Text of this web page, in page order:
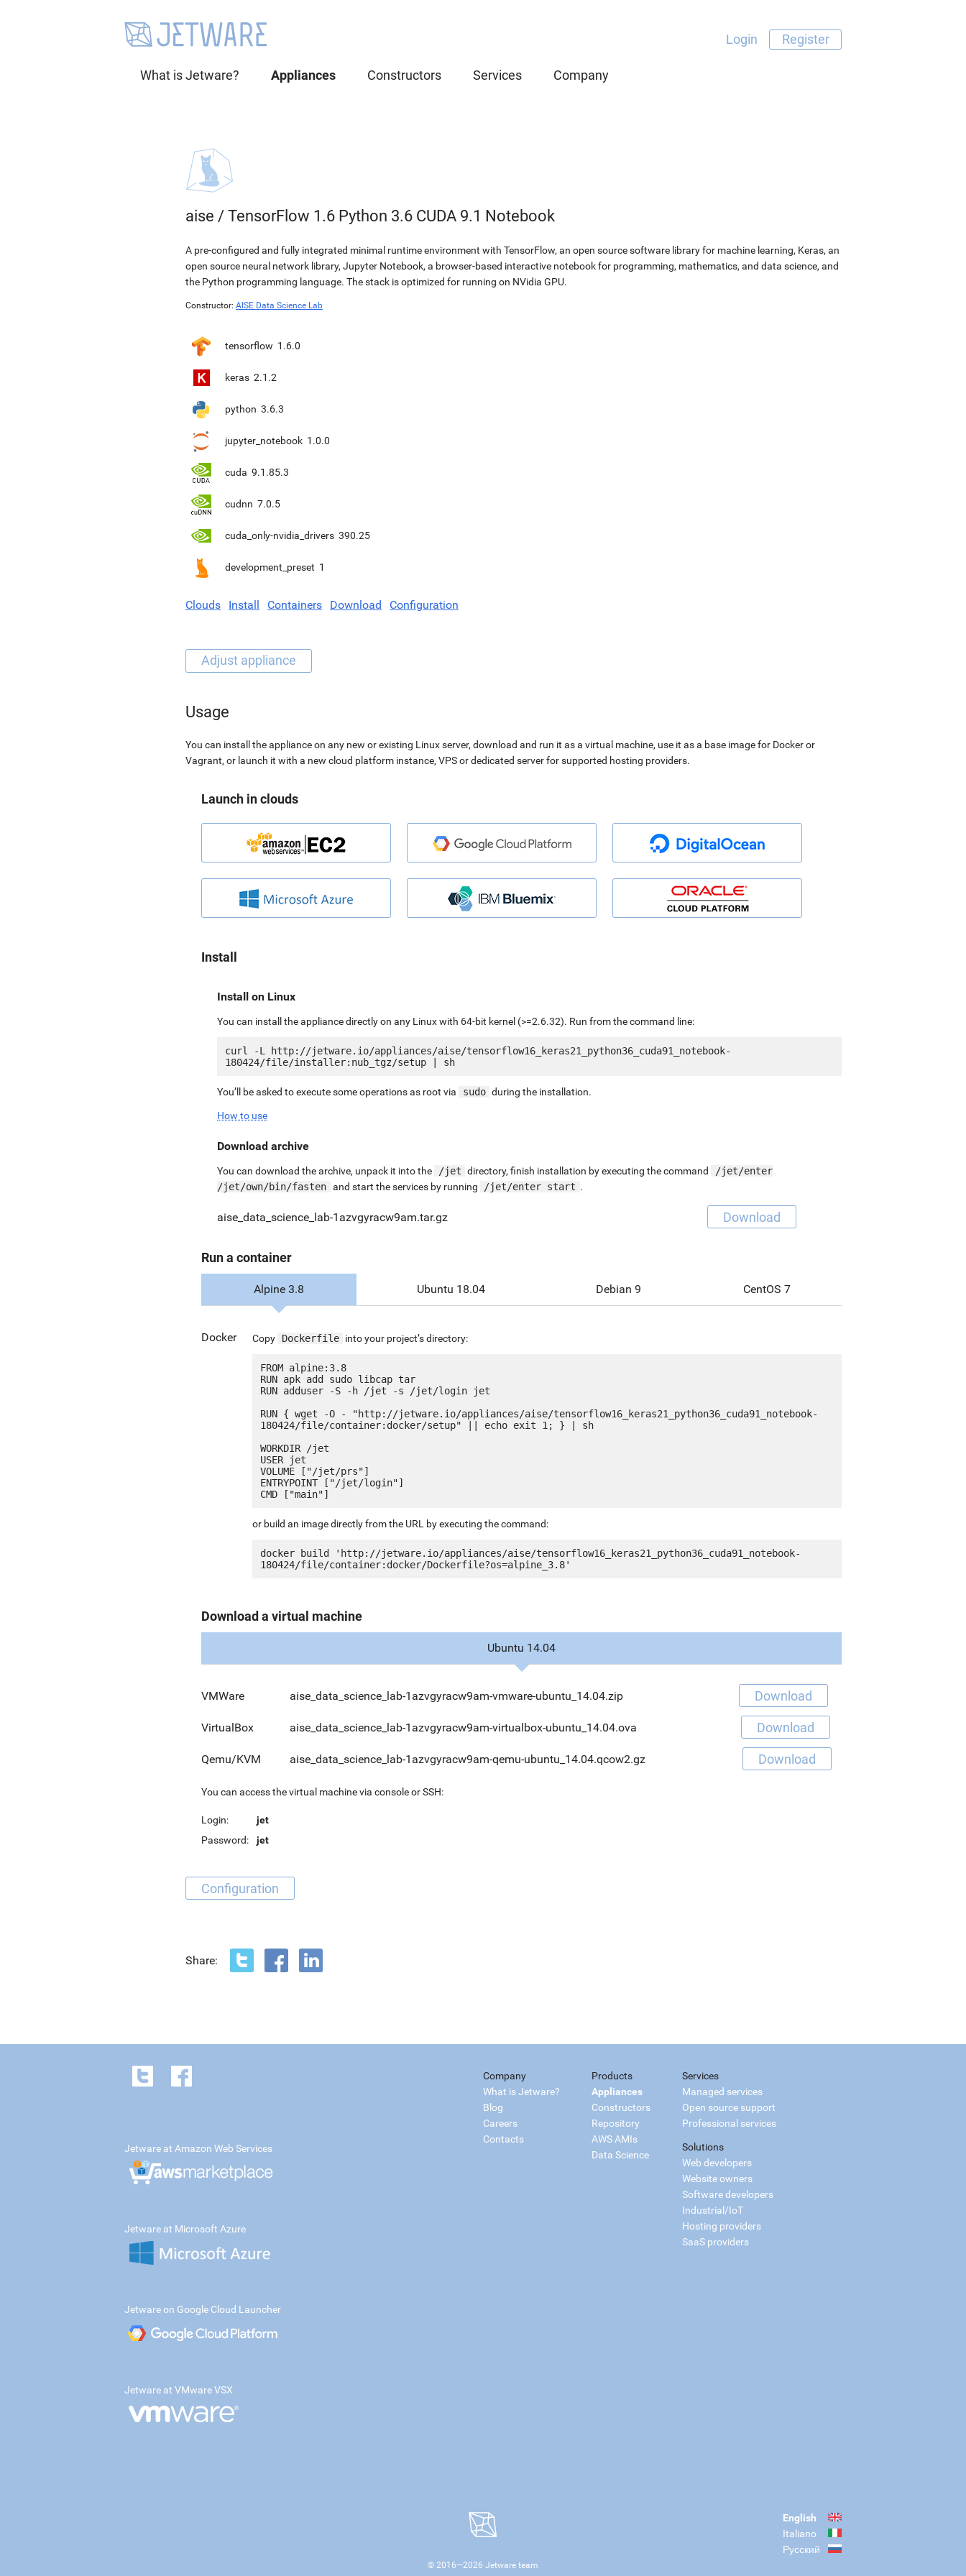
Login Register
What is Jetware? Appliances Constructors Services Company
aise / TensorFlow 1.6 Python 3.6 CUDA 9.1 Notebook
A pre-configured and fully integrated minimal runtime environment with TensorFlow, an open source software library for machine learning, Keras, an
open source neural network library, Jupyter Notebook, a browser-based interactive notebook for programming, mathematics, and data science, and
the Python programming language. The stack is optimized for running on NVidia GPU.
Constructor: AISE Data Science Lab
tensorflow 1.6.0
keras 2.1.2
python 3.6.3
jupyter_notebook 1.0.0
cuda 9.1.85.3
cudnn 7.0.5
cuda_only-nvidia_drivers 390.25
development_preset 1
Clouds Install Containers Download Configuration
Usage
You can install the appliance on any new or existing Linux server, download and run it as a virtual machine, use it as a base image for Docker or
Vagrant, or launch it with a new cloud platform instance, VPS or dedicated server for supported hosting providers.
Launch in clouds
Install
Install on Linux
You can install the appliance directly on any Linux with 64-bit kernel (>=2.6.32). Run from the command line:
curl -L http://jetware.io/appliances/aise/tensorflow16_keras21_python36_cuda91_notebook-
You’ll be asked to execute some operations as root via sudo during the installation.
How to use
Download archive
You can download the archive, unpack it into the /jet directory, finish installation by executing the command
/jet/enter
/jet/own/bin/fasten and start the services by running /jet/enter start .
aise_data_science_lab-1azvgyracw9am.tar.gz Download
Run a container
Alpine 3.8 Ubuntu 18.04 Debian 9 CentOS 7
Docker Copy Dockerfile into your project’s directory:
FROM alpine:3.8
RUN apk add sudo libcap tar
RUN adduser -S -h /jet -s /jet/login jet
RUN { wget -O - "http://jetware.io/appliances/aise/tensorflow16_keras21_python36_cuda91_notebook-
180424/file/container:docker/setup" || echo exit 1; } | sh
WORKDIR /jet
USER jet
VOLUME ["/jet/prs"]
ENTRYPOINT ["/jet/login"]
or build an image directly from the URL by executing the command:
docker build 'http://jetware.io/appliances/aise/tensorflow16_keras21_python36_cuda91_notebook-
Download a virtual machine
Ubuntu 14.04
VMWare aise_data_science_lab-1azvgyracw9am-vmware-ubuntu_14.04.zip Download
VirtualBox aise_data_science_lab-1azvgyracw9am-virtualbox-ubuntu_14.04.ova Download
Qemu/KVM aise_data_science_lab-1azvgyracw9am-qemu-ubuntu_14.04.qcow2.gz Download
You can access the virtual machine via console or SSH:
Login:
jet
Password:
jet
Configuration
Share:
Company
What is Jetware?
Blog
Careers
Contacts
Products
Appliances
Constructors
Repository
AWS AMIs
Data Science
Services
Managed services
Open source support
Professional services
Solutions
Web developers
Website owners
Software developers
Industrial/IoT
Hosting providers
SaaS providers
Jetware at Amazon Web Services
Jetware at Microsoft Azure
Jetware on Google Cloud Launcher
Jetware at VMware VSX
English
Italiano
Русский
© 2016—2026 Jetware team